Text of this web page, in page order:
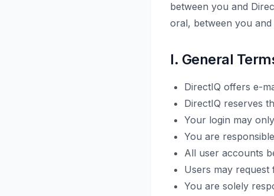
between you and
oral, between you and
I. General
DirectIQ offers e-
DirectIQ reserves
Your login may
You are
All user accounts
Users may
You are solely